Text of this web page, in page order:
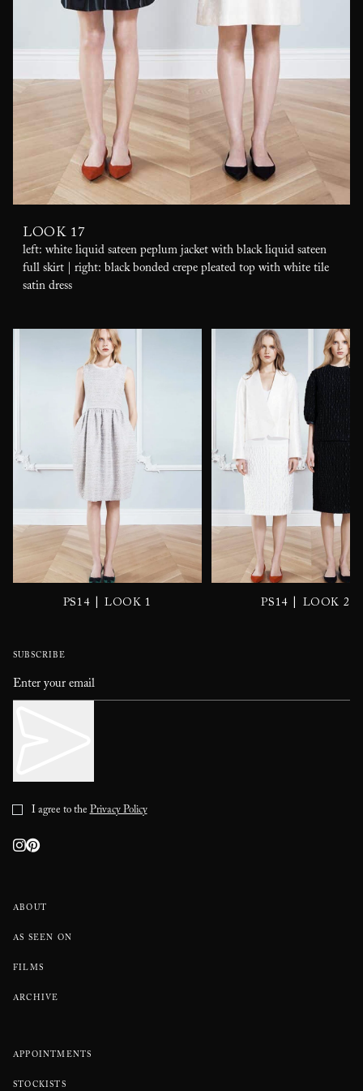
LOOK 17
left: white liquid sateen peplum jacket with black liquid sateen
full skirt | right: black bonded crepe pleated top with white tile
satin dress
PS14 LOOK 1 PS14 LOOK 2
ABOUT
AS SEEN ON
FILMS
ARCHIVE
APPOINTMENTS
STOCKISTS
SUBSCRIBE
I agree to thePrivacy Policy